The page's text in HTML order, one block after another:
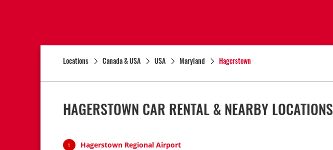
Locations Canada & USA USA Maryland Hagerstown
HAGERSTOWN CAR RENTAL & NEARBY LOCATIONS
1 Hagerstown Regional Airport